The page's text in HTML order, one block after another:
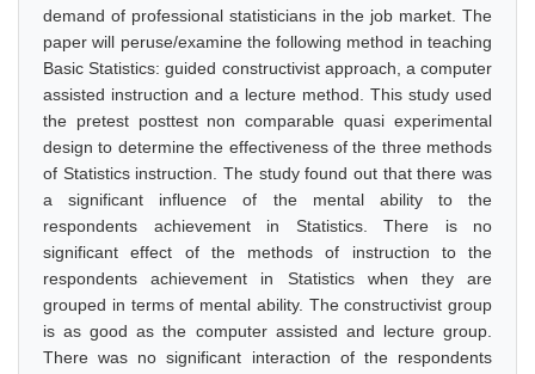
demand of professional statisticians in the job market. The
paper will peruse/examine the following method in teaching
Basic Statistics: guided constructivist approach, a computer
assisted instruction and a lecture method. This study used
the pretest posttest non comparable quasi experimental
design to determine the effectiveness of the three methods
of Statistics instruction. The study found out that there was
a significant influence of the mental ability to the
respondents achievement in Statistics. There is no
significant effect of the methods of instruction to the
respondents achievement in Statistics when they are
grouped in terms of mental ability. The constructivist group
is as good as the computer assisted and lecture group.
There was no significant interaction of the respondents